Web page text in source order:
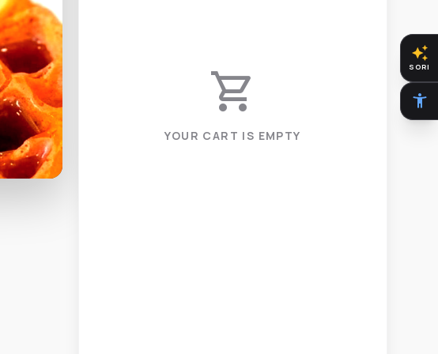
shopping_cart
YOUR CART IS EMPTY
auto_awesome
SORI
accessibility_new